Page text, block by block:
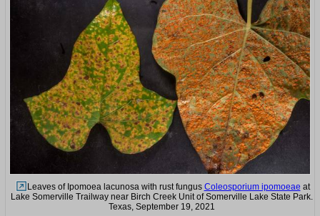
Leaves of Ipomoea lacunosa with rust fungus Coleosporium ipomoeae at
Lake Somerville Trailway near Birch Creek Unit of Somerville Lake State Park.
Texas, September 19, 2021